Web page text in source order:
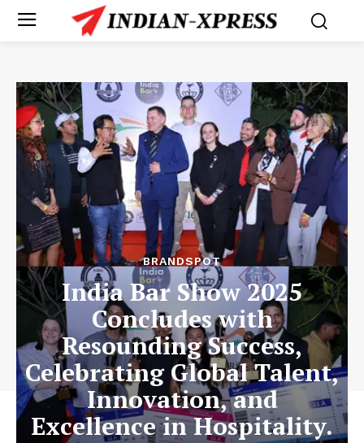
BRANDSPOT
India Bar Show 2025
Concludes with
Resounding Success,
Celebrating Global Talent,
Innovation, and
Excellence in Hospitality.